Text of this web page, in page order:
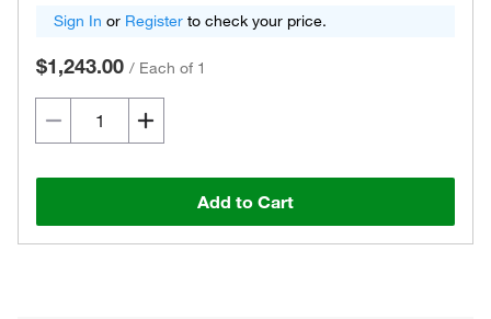
Sign In or Register to check your price.
$1,243.00 / Each of 1
Add to Cart